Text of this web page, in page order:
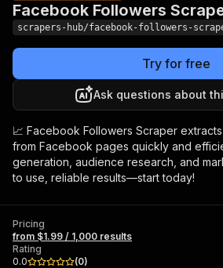
Facebook Followers
scrapers-hub/facebook-followers-
Try for free
Ask questions about
📈 Facebook Followers Scraper
from Facebook pages quickly and
generation, audience research, and
to use, reliable results—start today!
Pricing
from $1.99 / 1,000 results
Rating
0.0
(0)